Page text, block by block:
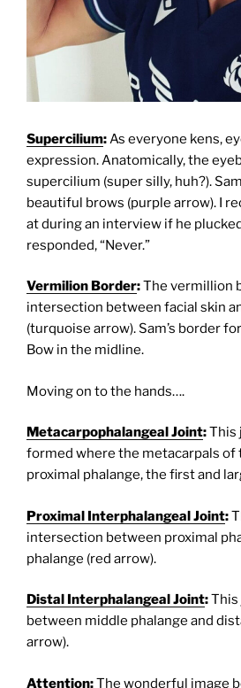
Supercilium:As everyone kens,
expression. Anatomically, the
supercilium (super silly, huh?).
beautiful brows (purple arrow). I
at during an interview if he
responded, “Never.”
Vermilion Border:The vermillion
intersection between facial skin
(turquoise arrow). Sam’s border
Bow in the midline.
Moving on to the hands….
Metacarpophalangeal Joint:This
formed where the metacarpals of
proximal phalange, the first and
Proximal Interphalangeal Joint:
intersection between proximal
phalange (red arrow).
Distal Interphalangeal Joint:This
between middle phalange and
arrow).
Attention:The wonderful image